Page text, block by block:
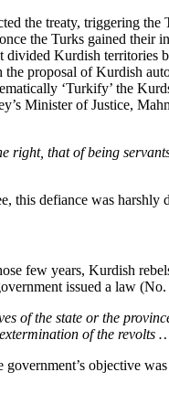
the treaty, triggering
the Turks gained their
Kurdish
proposal of Kurdish
‘Turkify’ the
Minister of Justice,
right, that of being
this defiance was
few years, Kurdish
issued a law (No.
of the state or the
of the revolts
objective